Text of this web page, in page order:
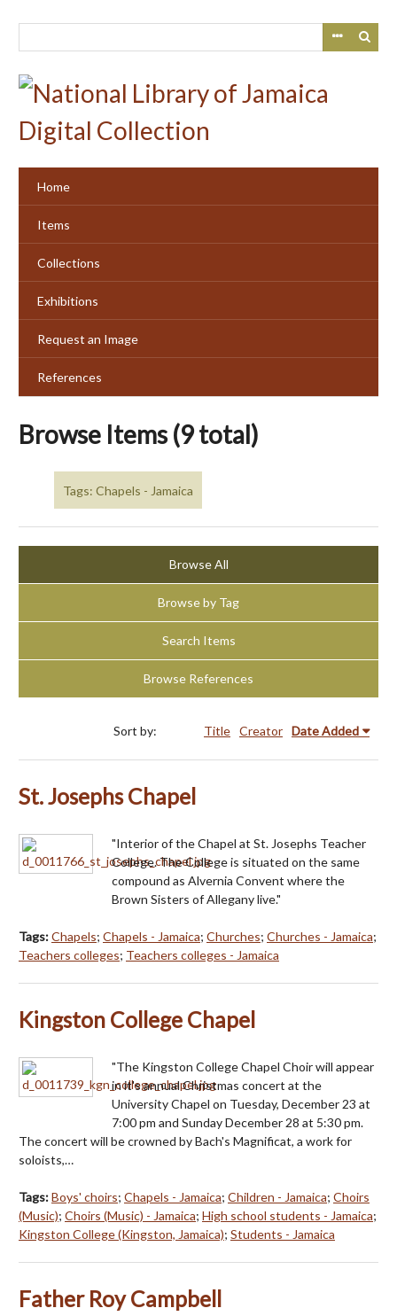
Home
Items
Collections
Exhibitions
Request an Image
References
Browse Items (9 total)
Tags: Chapels - Jamaica
Browse All
Browse by Tag
Search Items
Browse References
Sort by: Title Creator Date Added
St. Josephs Chapel
"Interior of the Chapel at St. Josephs Teacher
College. The College is situated on the same
compound as Alvernia Convent where the
Brown Sisters of Allegany live."
Tags:Chapels; Chapels - Jamaica; Churches; Churches - Jamaica;
Teachers colleges; Teachers colleges - Jamaica
Kingston College Chapel
"The Kingston College Chapel Choir will appear
in it's annual Christmas concert at the
University Chapel on Tuesday, December 23 at
7:00 pm and Sunday December 28 at 5:30 pm.
The concert will be crowned by Bach's Magnificat, a work for
soloists,…
Tags:Boys' choirs; Chapels - Jamaica; Children - Jamaica; Choirs
(Music); Choirs (Music) - Jamaica; High school students - Jamaica;
Kingston College (Kingston, Jamaica); Students - Jamaica
Father Roy Campbell